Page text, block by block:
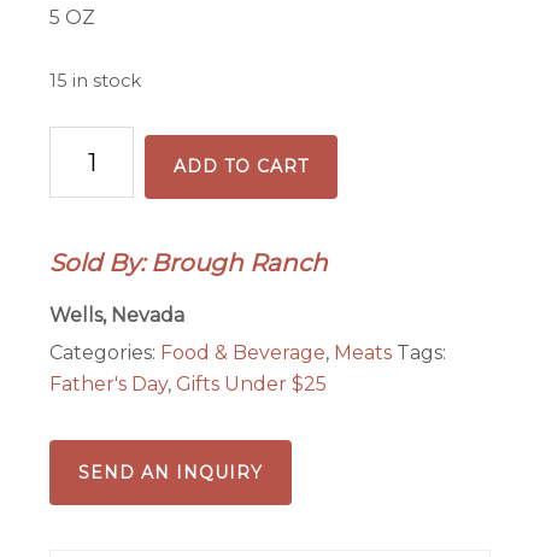
5 OZ
15 in stock
Pepper
Sea
Beef
quantity
ADD TO CART
Sold By: Brough Ranch
Wells, Nevada
Categories: Food & Beverage, Meats Tags:
Father's Day,Gifts Under $25
SEND AN INQUIRY